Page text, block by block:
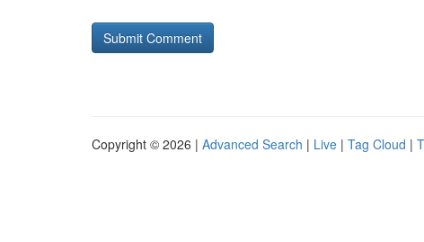
Copyright © 2026 | Advanced Search | Live | Tag Cloud |